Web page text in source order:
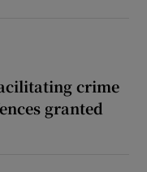
crime
granted